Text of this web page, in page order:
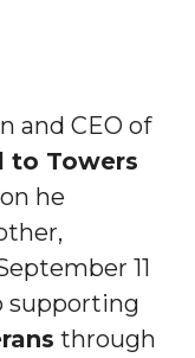
and CEO of
to Towers
he
11
supporting
through